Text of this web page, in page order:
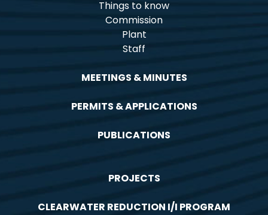
Things to know
Commission
Plant
Staff
MEETINGS & MINUTES
PERMITS & APPLICATIONS
PUBLICATIONS
PROJECTS
CLEARWATER REDUCTION I/I PROGRAM